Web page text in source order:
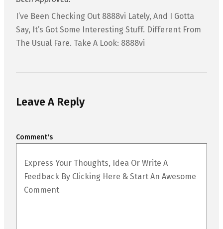
I’ve Been Checking Out 8888vi Lately, And I Gotta
Say, It’s Got Some Interesting Stuff. Different From
The Usual Fare. Take A Look: 8888vi
Leave A Reply
Comment's